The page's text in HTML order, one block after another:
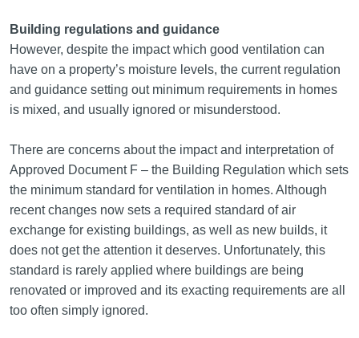
Building regulations and guidance
However, despite the impact which good ventilation can
have on a property’s moisture levels, the current regulation
and guidance setting out minimum requirements in homes
is mixed, and usually ignored or misunderstood.
There are concerns about the impact and interpretation of
Approved Document F – the Building Regulation which sets
the minimum standard for ventilation in homes. Although
recent changes now sets a required standard of air
exchange for existing buildings, as well as new builds, it
does not get the attention it deserves. Unfortunately, this
standard is rarely applied where buildings are being
renovated or improved and its exacting requirements are all
too often simply ignored.